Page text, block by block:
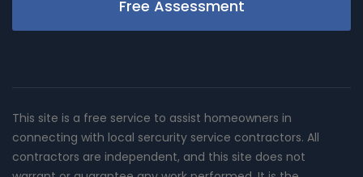
Free Assessment
This site is a free service to assist homeowners in
connecting with local sercurity service contractors. All
contractors are independent, and this site does not